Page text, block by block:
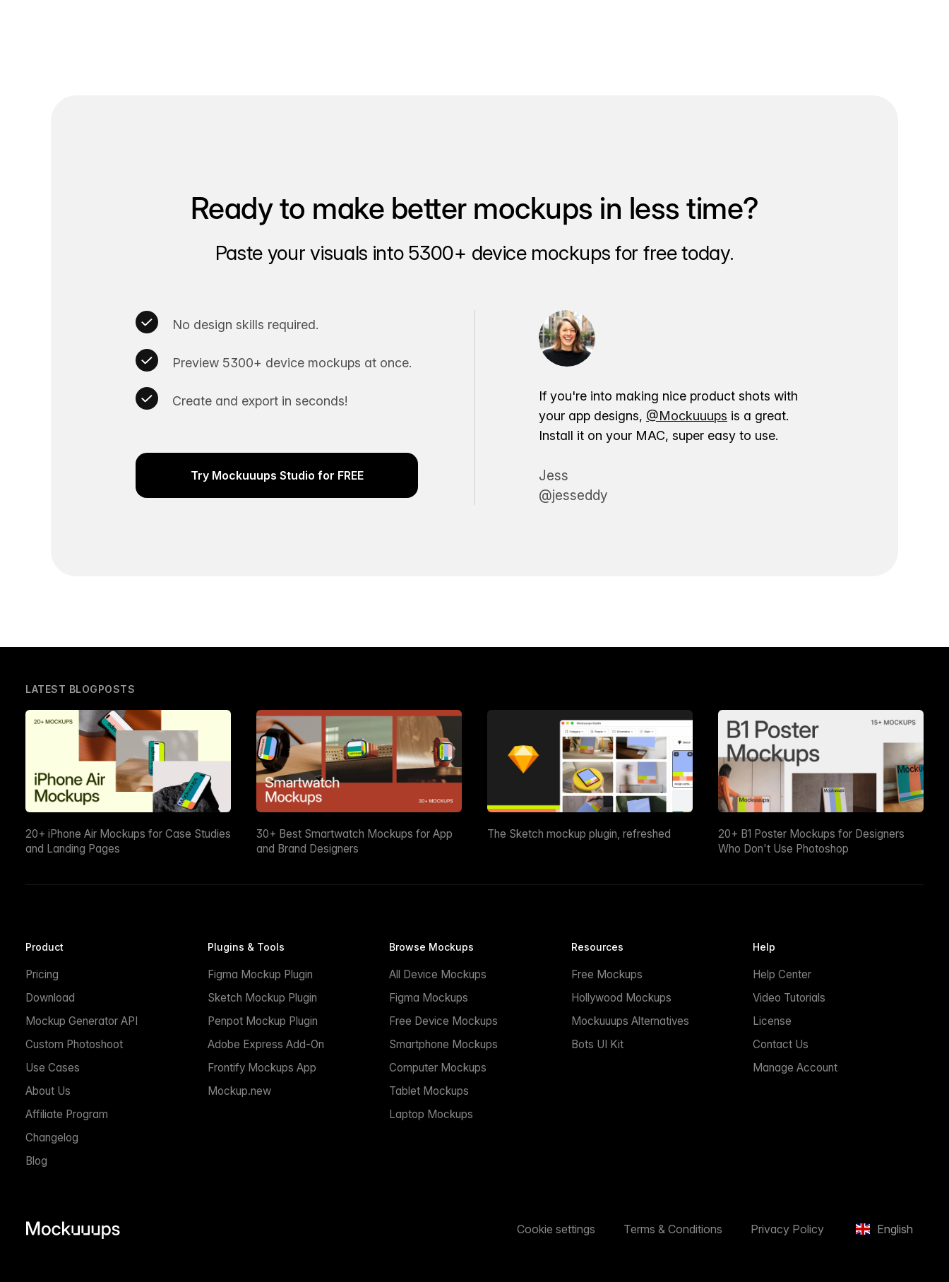
Ready to make better mockups in less time?
Paste your visuals into 5300+ device mockups for free today.
No design skills required.
Preview 5300+ device mockups at once.
Create and export in seconds!
Try Mockuuups Studio for FREE
If you're into making nice product shots with
your app designs, @Mockuuups is a great.
Install it on your MAC, super easy to use.
Jess
@jesseddy
LATEST BLOGPOSTS
20+ iPhone Air Mockups for Case Studies
and Landing Pages
30+ Best Smartwatch Mockups for App
and Brand Designers
The Sketch mockup plugin, refreshed
20+ B1 Poster Mockups for Designers
Who Don't Use Photoshop
Product
Pricing
Download
Mockup Generator API
Custom Photoshoot
Use Cases
About Us
Affiliate Program
Changelog
Blog
Plugins & Tools
Figma Mockup Plugin
Sketch Mockup Plugin
Penpot Mockup Plugin
Adobe Express Add-On
Frontify Mockups App
Mockup.new
Browse Mockups
All Device Mockups
Figma Mockups
Free Device Mockups
Smartphone Mockups
Computer Mockups
Tablet Mockups
Laptop Mockups
Resources
Free Mockups
Hollywood Mockups
Mockuuups Alternatives
Bots UI Kit
Help
Help Center
Video Tutorials
License
Contact Us
Manage Account
English
Privacy Policy
Terms & Conditions
Cookie settings